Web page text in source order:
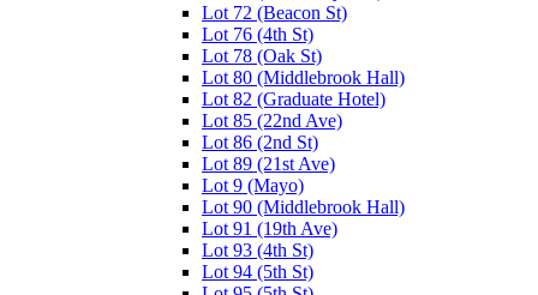
Lot 72 (Beacon St)
Lot 76 (4th St)
Lot 78 (Oak St)
Lot 80 (Middlebrook Hall)
Lot 82 (Graduate Hotel)
Lot 85 (22nd Ave)
Lot 86 (2nd St)
Lot 89 (21st Ave)
Lot 9 (Mayo)
Lot 90 (Middlebrook Hall)
Lot 91 (19th Ave)
Lot 93 (4th St)
Lot 94 (5th St)